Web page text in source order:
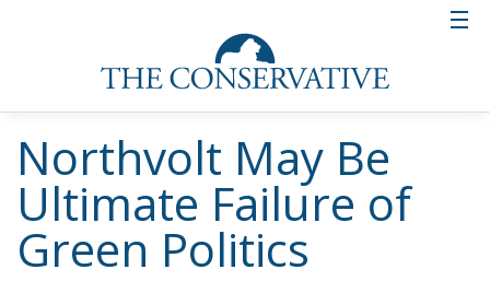
Northvolt May Be
Ultimate Failure of
Green Politics